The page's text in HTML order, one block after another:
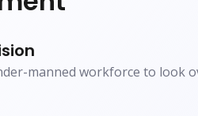
manned workforce to look